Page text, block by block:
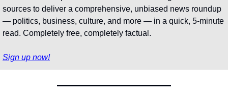
sources to deliver a comprehensive, unbiased news roundup
— politics, business, culture, and more — in a quick, 5-minute
read. Completely free, completely factual.
Sign up now!